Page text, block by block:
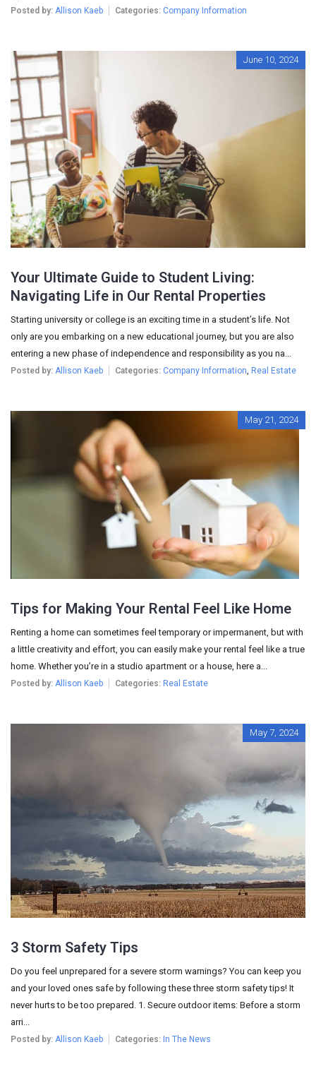
Posted by: Allison Kaeb Categories: Company Information
June 10, 2024
Your Ultimate Guide to Student Living:
Navigating Life in Our Rental Properties
Starting university or college is an exciting time in a student’s life. Not
only are you embarking on a new educational journey, but you are also
entering a new phase of independence and responsibility as you na...
Posted by: Allison Kaeb Categories: Company Information Real Estate
May 21, 2024
Tips for Making Your Rental Feel Like Home
Renting a home can sometimes feel temporary or impermanent, but with
a little creativity and effort, you can easily make your rental feel like a true
home. Whether you’re in a studio apartment or a house, here a...
Posted by: Allison Kaeb Categories: Real Estate
May 7, 2024
3 Storm Safety Tips
Do you feel unprepared for a severe storm warnings? You can keep you
and your loved ones safe by following these three storm safety tips! It
never hurts to be too prepared. 1. Secure outdoor items: Before a storm
arri...
Posted by: Allison Kaeb Categories: In The News